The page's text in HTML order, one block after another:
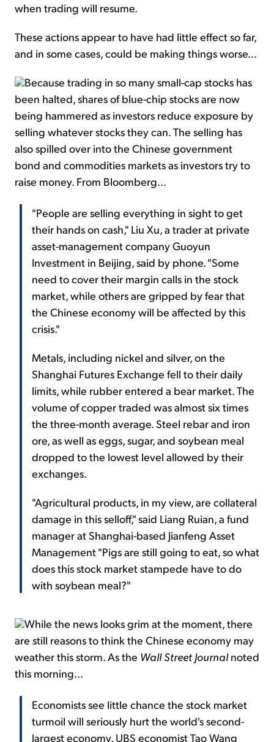
when trading will resume.
These actions appear to have had little effect so far,
and in some cases, could be making things worse...
Because trading in so many small-cap stocks has
been halted, shares of blue-chip stocks are now
being hammered as investors reduce exposure by
selling whatever stocks they can. The selling has
also spilled over into the Chinese government
bond and commodities markets as investors try to
raise money. From Bloomberg...
"People are selling everything in sight to get
their hands on cash," Liu Xu, a trader at private
asset-management company Guoyun
Investment in Beijing, said by phone. "Some
need to cover their margin calls in the stock
market, while others are gripped by fear that
the Chinese economy will be affected by this
crisis."
Metals, including nickel and silver, on the
Shanghai Futures Exchange fell to their daily
limits, while rubber entered a bear market. The
volume of copper traded was almost six times
the three-month average. Steel rebar and iron
ore, as well as eggs, sugar, and soybean meal
dropped to the lowest level allowed by their
exchanges.
"Agricultural products, in my view, are collateral
damage in this selloff," said Liang Ruian, a fund
manager at Shanghai-based Jianfeng Asset
Management "Pigs are still going to eat, so what
does this stock market stampede have to do
with soybean meal?"
While the news looks grim at the moment, there
are still reasons to think the Chinese economy may
weather this storm. As the Wall Street Journalnoted
this morning...
Economists see little chance the stock market
turmoil will seriously hurt the world's second-
largest economy. UBS economist Tao Wang